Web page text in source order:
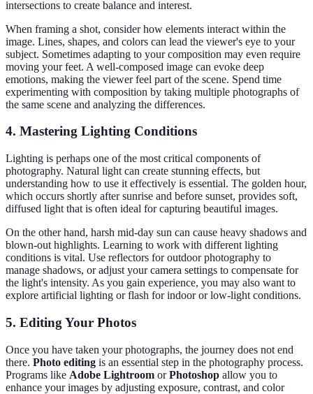
intersections to create balance and interest.
When framing a shot, consider how elements interact within the
image. Lines, shapes, and colors can lead the viewer's eye to your
subject. Sometimes adapting to your composition may even require
moving your feet. A well-composed image can evoke deep
emotions, making the viewer feel part of the scene. Spend time
experimenting with composition by taking multiple photographs of
the same scene and analyzing the differences.
4. Mastering Lighting Conditions
Lighting is perhaps one of the most critical components of
photography. Natural light can create stunning effects, but
understanding how to use it effectively is essential. The golden hour,
which occurs shortly after sunrise and before sunset, provides soft,
diffused light that is often ideal for capturing beautiful images.
On the other hand, harsh mid-day sun can cause heavy shadows and
blown-out highlights. Learning to work with different lighting
conditions is vital. Use reflectors for outdoor photography to
manage shadows, or adjust your camera settings to compensate for
the light's intensity. As you gain experience, you may also want to
explore artificial lighting or flash for indoor or low-light conditions.
5. Editing Your Photos
Once you have taken your photographs, the journey does not end
there. Photo editing is an essential step in the photography process.
Programs like Adobe Lightroom orPhotoshop allow you to
enhance your images by adjusting exposure, contrast, and color